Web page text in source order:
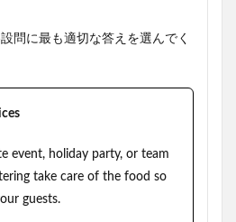
問に最も適切な答えを選んでく
event, holiday party, or team
take care of the food so
guests.